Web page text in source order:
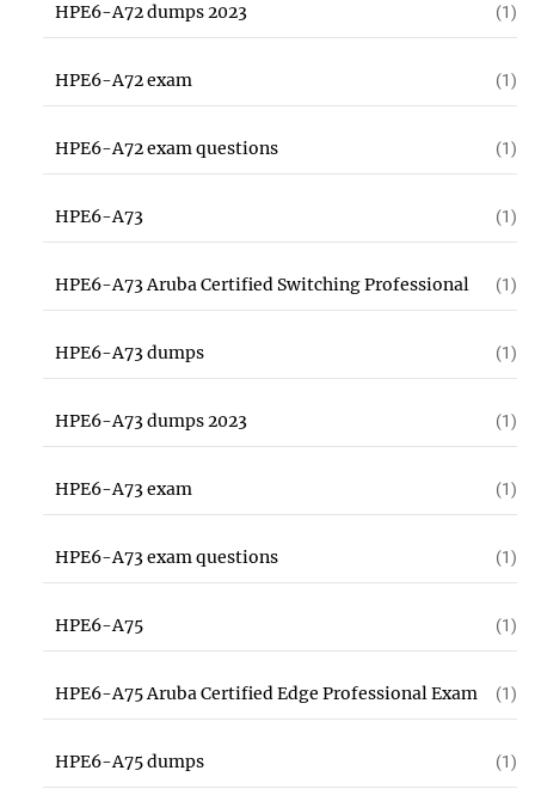
HPE6-A72 dumps 2023 (1)
HPE6-A72 exam (1)
HPE6-A72 exam questions (1)
HPE6-A73 (1)
HPE6-A73 Aruba Certified Switching Professional (1)
HPE6-A73 dumps (1)
HPE6-A73 dumps 2023 (1)
HPE6-A73 exam (1)
HPE6-A73 exam questions (1)
HPE6-A75 (1)
HPE6-A75 Aruba Certified Edge Professional Exam (1)
HPE6-A75 dumps (1)